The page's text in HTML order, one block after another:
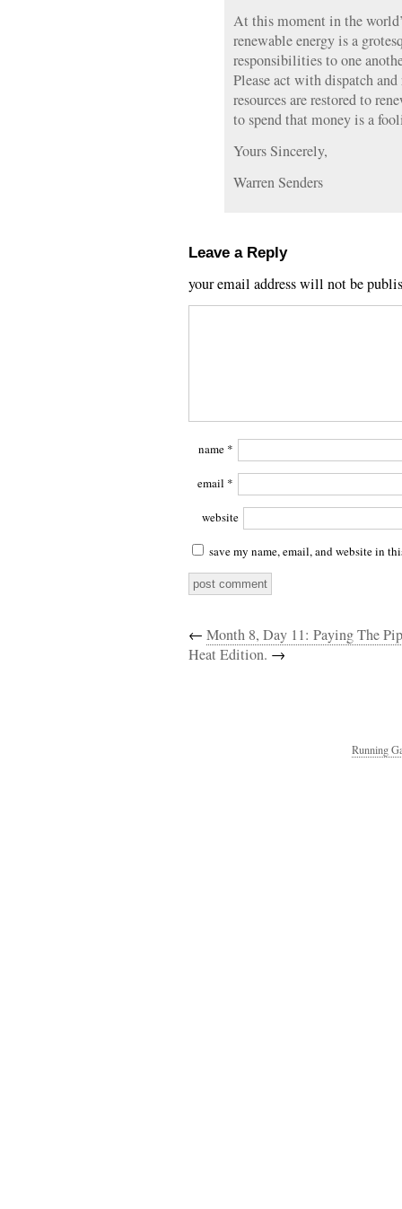
At this moment in the
renewable energy is a
responsibilities to one
Please act with dispatch
resources are restored to
to spend that money is a
Yours Sincerely,
Warren Senders
Leave a Reply
your email address will not be
name *
email *
website
save my name, email, and website in
← Month 8, Day 11: Paying The
Heat Edition. →
Running